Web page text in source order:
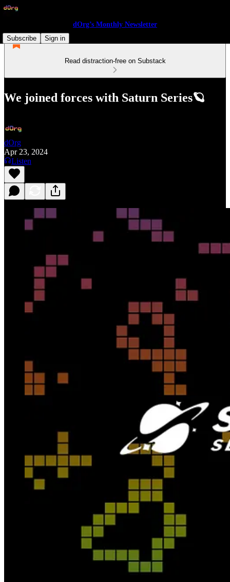
dOrg’s Monthly Newsletter
Subscribe
Sign in
Read distraction-free on Substack
We joined forces with Saturn Series🪐
dOrg
Apr 23, 2024
Listen